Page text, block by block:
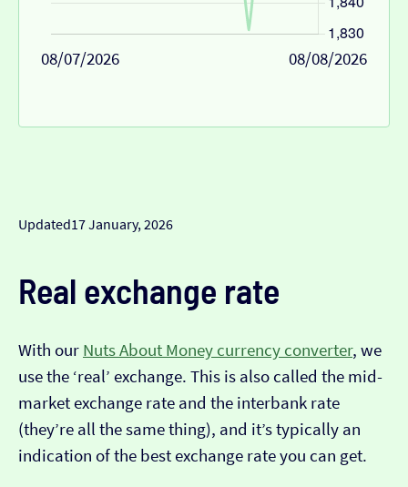
08/07/2026 08/08/2026
Updated17 January, 2026
Real exchange rate
With our Nuts About Money currency converter, we
use the ‘real’ exchange. This is also called the mid-
market exchange rate and the interbank rate
(they’re all the same thing), and it’s typically an
indication of the best exchange rate you can get.